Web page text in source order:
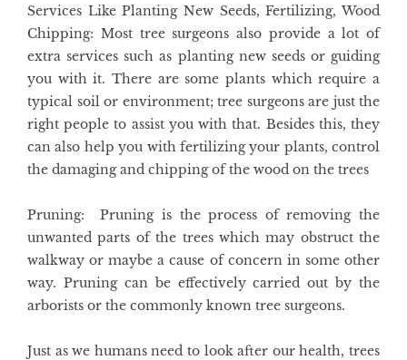
Services Like Planting New Seeds, Fertilizing, Wood
Chipping: Most tree surgeons also provide a lot of
extra services such as planting new seeds or guiding
you with it. There are some plants which require a
typical soil or environment; tree surgeons are just the
right people to assist you with that. Besides this, they
can also help you with fertilizing your plants, control
the damaging and chipping of the wood on the trees
Pruning: Pruning is the process of removing the
unwanted parts of the trees which may obstruct the
walkway or maybe a cause of concern in some other
way. Pruning can be effectively carried out by the
arborists or the commonly known tree surgeons.
Just as we humans need to look after our health, trees